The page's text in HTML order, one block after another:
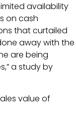
availability
on cash
that curtailed
away with the
are being
a study by
value of